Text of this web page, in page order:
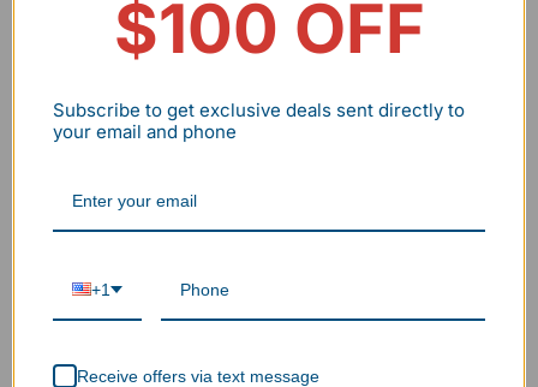
The Science/technology Behind Our Wall
$100 OFF
Subscribe to get exclusive deals sent directly to
your email and phone
+1
Receive offers via text message